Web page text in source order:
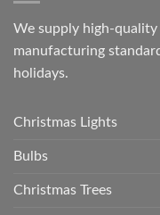
We supply high-
manufacturing
holidays.
Christmas Lights
Bulbs
Christmas Trees